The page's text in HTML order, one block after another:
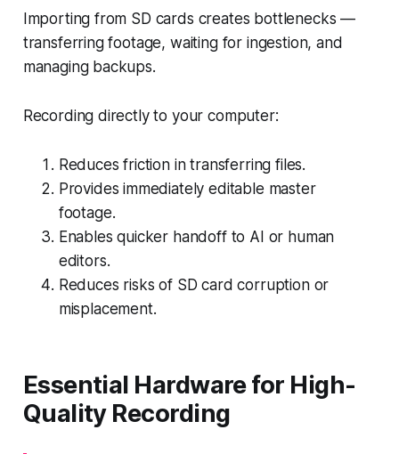
Importing from SD cards creates bottlenecks —
transferring footage, waiting for ingestion, and
managing backups.
Recording directly to your computer:
Reduces friction in transferring files.
Provides immediately editable master
footage.
Enables quicker handoff to AI or human
editors.
Reduces risks of SD card corruption or
misplacement.
Essential Hardware for High-
Quality Recording